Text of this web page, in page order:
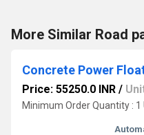
More Similar Road
Concrete Power
Price: 55250.0 INR /
Minimum Order Quantity : 1